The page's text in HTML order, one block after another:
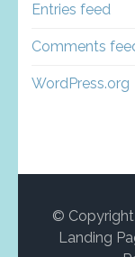
Entries feed
Comments
WordPress.org
©
Landing